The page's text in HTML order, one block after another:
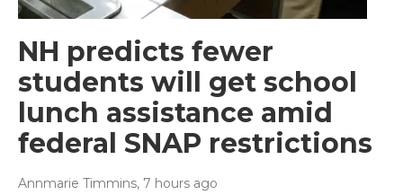
NH predicts fewer
students will get school
lunch assistance amid
federal SNAP restrictions
Annmarie Timmins, 7 hours ago